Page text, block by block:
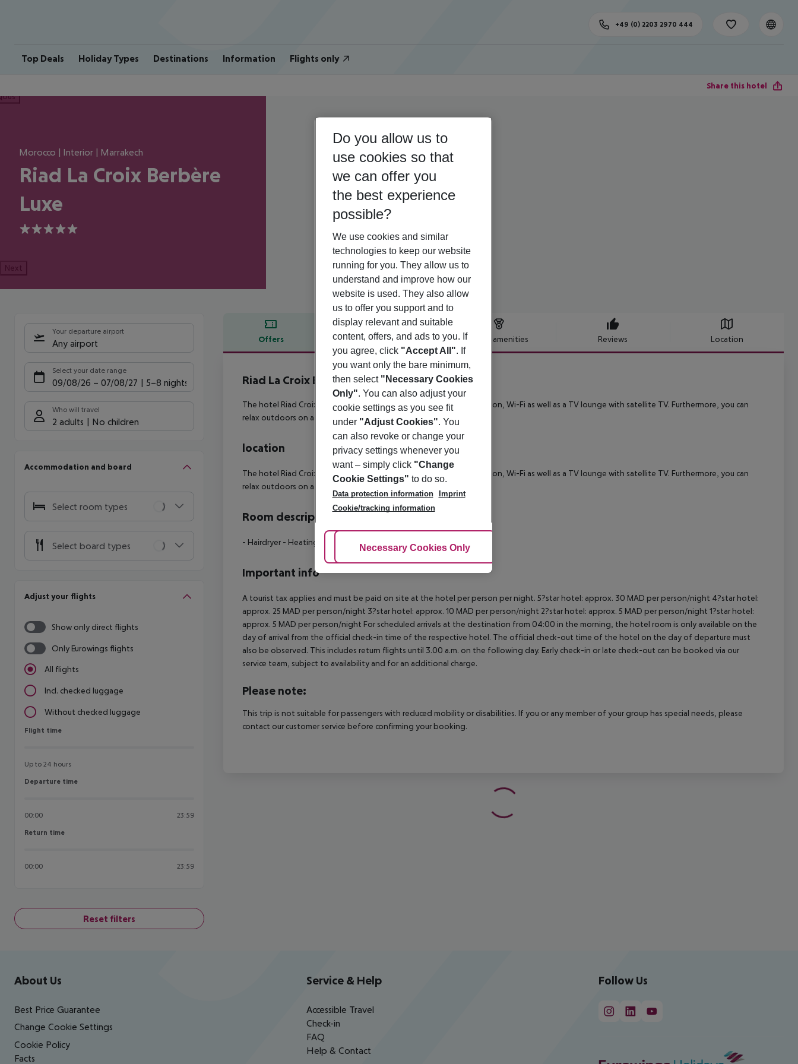
Top Deals Holiday Types Destinations Information Flights only
+49 (0) 2203 2970 444
Share this hotel
Morocco | Interior | Marrakech
Riad La Croix Berbère
Luxe
5
Next
Your departure airport
Any airport
Select your date range
09/08/26 – 07/08/27 5-8 nights
Who will travel
2 adults No children
Accommodation and board
Select room types
Select board types
Adjust your flights
Show only direct flights
Only Eurowings flights
All flights
Incl. checked luggage
Without checked luggage
Flight time
Flight time
Up to 24 hours
Departure time
Departure time
00:00 23:59
Return time
Return time
00:00 23:59
Reset filters
Offers Offer description Hotel amenities Reviews Location
Offer description
Riad La Croix Berbère Luxe
5
The hotel Riad Croix Berbere De Luxe is equipped with a 24h reception, Wi-Fi as well as a TV lounge with satellite TV. Furthermore, you can
relax outdoors on a terrace.
location
The hotel Riad Croix Berbere De Luxe is equipped with a 24h reception, Wi-Fi as well as a TV lounge with satellite TV. Furthermore, you can
relax outdoors on a terrace.
Room description
- Hairdryer - Heating system
Important info
A tourist tax applies and must be paid on site at the hotel per person per night. 5?star hotel: approx. 30 MAD per person/night 4?star hotel:
approx. 25 MAD per person/night 3?star hotel: approx. 10 MAD per person/night 2?star hotel: approx. 5 MAD per person/night 1?star hotel:
approx. 5 MAD per person/night For scheduled arrivals at the destination from 04:00 in the morning, the hotel room is only available on the
day of arrival from the official check-in time of the respective hotel. The official check-out time of the hotel on the day of departure must
also be observed. This includes return flights until 3.00 a.m. on the following day. Early check-in or late check-out can be booked via our
service team, subject to availability and for an additional charge.
Please note:
This trip is not suitable for passengers with reduced mobility or disabilities. If you or any member of your group has special needs, please
contact our customer service before confirming your booking.
Footer navigation
About Us
Best Price Guarantee
Change Cookie Settings
Cookie Policy
Facts
Service & Help
Accessible Travel
Check-in
FAQ
Help & Contact
Follow Us
Do you allow us to
use cookies so that
we can offer you
the best experience
possible?
We use cookies and similar
technologies to keep our website
running for you. They allow us to
understand and improve how our
website is used. They also allow
us to offer you support and to
display relevant and suitable
content, offers, and ads to you. If
you agree, click "Accept All". If
you want only the bare minimum,
then select "Necessary Cookies
Only". You can also adjust your
cookie settings as you see fit
under "Adjust Cookies". You
can also revoke or change your
privacy settings whenever you
want – simply click "Change
Cookie Settings" to do so.
Data protection information
Imprint
Cookie/tracking information
Adjust Cookies
Necessary Cookies Only